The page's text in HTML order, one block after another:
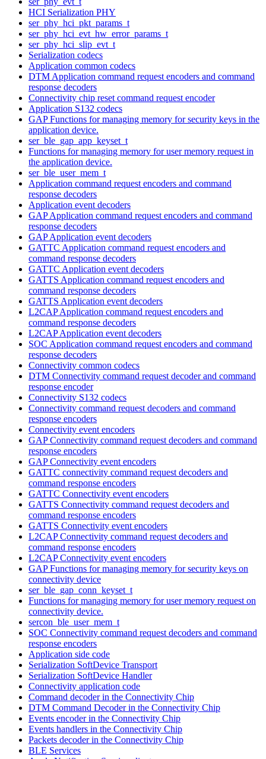
HCI Serialization PHY
ser_phy_hci_pkt_params_t
ser_phy_hci_evt_hw_error_params_t
ser_phy_hci_slip_evt_t
Serialization codecs
Application common codecs
DTM Application command request encoders and command
response decoders
Connectivity chip reset command request encoder
Application S132 codecs
GAP Functions for managing memory for security keys in the
application device.
ser_ble_gap_app_keyset_t
Functions for managing memory for user memory request in
the application device.
ser_ble_user_mem_t
Application command request encoders and command
response decoders
Application event decoders
GAP Application command request encoders and command
response decoders
GAP Application event decoders
GATTC Application command request encoders and
command response decoders
GATTC Application event decoders
GATTS Application command request encoders and
command response decoders
GATTS Application event decoders
L2CAP Application command request encoders and
command response decoders
L2CAP Application event decoders
SOC Application command request encoders and command
response decoders
Connectivity common codecs
DTM Connectivity command request decoder and command
response encoder
Connectivity S132 codecs
Connectivity command request decoders and command
response encoders
Connectivity event encoders
GAP Connectivity command request decoders and command
response encoders
GAP Connectivity event encoders
GATTC connectivity command request decoders and
command response encoders
GATTC Connectivity event encoders
GATTS Connectivity command request decoders and
command response encoders
GATTS Connectivity event encoders
L2CAP Connectivity command request decoders and
command response encoders
L2CAP Connectivity event encoders
GAP Functions for managing memory for security keys on
connectivity device
ser_ble_gap_conn_keyset_t
Functions for managing memory for user memory request on
connectivity device.
sercon_ble_user_mem_t
SOC Connectivity command request decoders and command
response encoders
Application side code
Serialization SoftDevice Transport
Serialization SoftDevice Handler
Connectivity application code
Command decoder in the Connectivity Chip
DTM Command Decoder in the Connectivity Chip
Events encoder in the Connectivity Chip
Events handlers in the Connectivity Chip
Packets decoder in the Connectivity Chip
BLE Services